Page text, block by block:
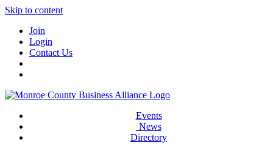
Skip to content
Join
Login
Contact Us
Events
News
Directory